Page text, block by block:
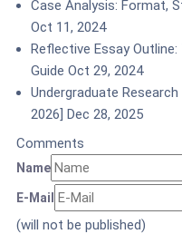
Case Analysis: Format,
Oct 11, 2024
Reflective Essay
Guide Oct 29, 2024
Undergraduate
2026] Dec 28, 2025
Comments
Name
E-Mail
(will not be published)